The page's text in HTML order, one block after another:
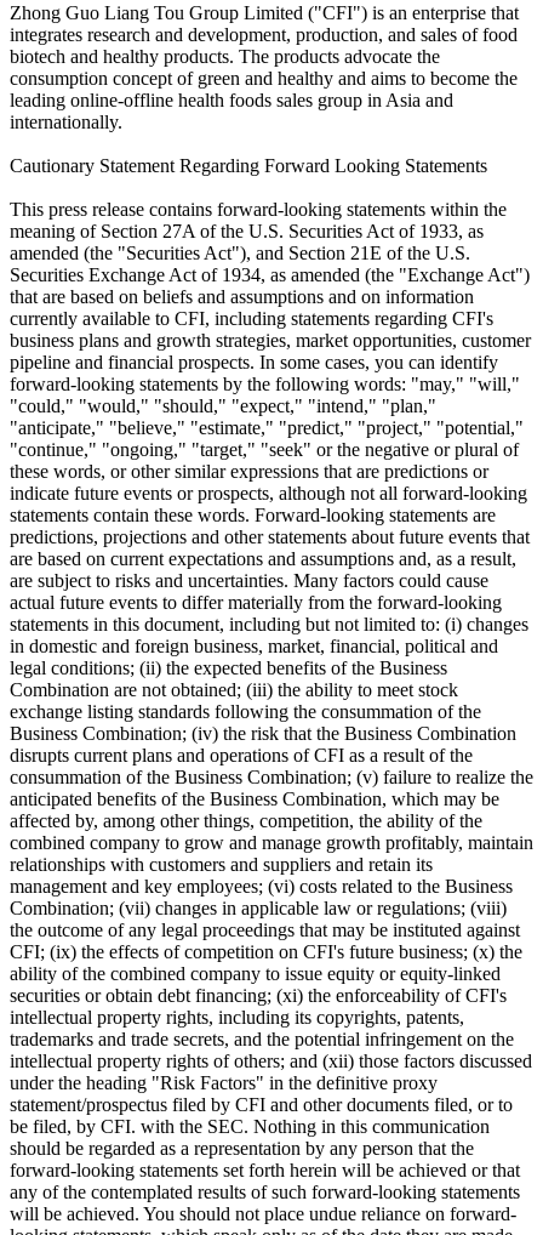
Zhong Guo Liang Tou Group Limited ("CFI") is an enterprise that
integrates research and development, production, and sales of food
biotech and healthy products. The products advocate the
consumption concept of green and healthy and aims to become the
leading online-offline health foods sales group in Asia and
internationally.
Cautionary Statement Regarding Forward Looking Statements
This press release contains forward-looking statements within the
meaning of Section 27A of the U.S. Securities Act of 1933, as
amended (the "Securities Act"), and Section 21E of the U.S.
Securities Exchange Act of 1934, as amended (the "Exchange Act")
that are based on beliefs and assumptions and on information
currently available to CFI, including statements regarding CFI's
business plans and growth strategies, market opportunities, customer
pipeline and financial prospects. In some cases, you can identify
forward-looking statements by the following words: "may," "will,"
"could," "would," "should," "expect," "intend," "plan,"
"anticipate," "believe," "estimate," "predict," "project," "potential,"
"continue," "ongoing," "target," "seek" or the negative or plural of
these words, or other similar expressions that are predictions or
indicate future events or prospects, although not all forward-looking
statements contain these words. Forward-looking statements are
predictions, projections and other statements about future events that
are based on current expectations and assumptions and, as a result,
are subject to risks and uncertainties. Many factors could cause
actual future events to differ materially from the forward-looking
statements in this document, including but not limited to: (i) changes
in domestic and foreign business, market, financial, political and
legal conditions; (ii) the expected benefits of the Business
Combination are not obtained; (iii) the ability to meet stock
exchange listing standards following the consummation of the
Business Combination; (iv) the risk that the Business Combination
disrupts current plans and operations of CFI as a result of the
consummation of the Business Combination; (v) failure to realize the
anticipated benefits of the Business Combination, which may be
affected by, among other things, competition, the ability of the
combined company to grow and manage growth profitably, maintain
relationships with customers and suppliers and retain its
management and key employees; (vi) costs related to the Business
Combination; (vii) changes in applicable law or regulations; (viii)
the outcome of any legal proceedings that may be instituted against
CFI; (ix) the effects of competition on CFI's future business; (x) the
ability of the combined company to issue equity or equity-linked
securities or obtain debt financing; (xi) the enforceability of CFI's
intellectual property rights, including its copyrights, patents,
trademarks and trade secrets, and the potential infringement on the
intellectual property rights of others; and (xii) those factors discussed
under the heading "Risk Factors" in the definitive proxy
statement/prospectus filed by CFI and other documents filed, or to
be filed, by CFI. with the SEC. Nothing in this communication
should be regarded as a representation by any person that the
forward-looking statements set forth herein will be achieved or that
any of the contemplated results of such forward-looking statements
will be achieved. You should not place undue reliance on forward-